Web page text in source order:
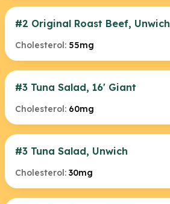
#2 Original Roast Beef, Unwich
Cholesterol: 55mg
#3 Tuna Salad, 16' Giant
Cholesterol: 60mg
#3 Tuna Salad, Unwich
Cholesterol: 30mg